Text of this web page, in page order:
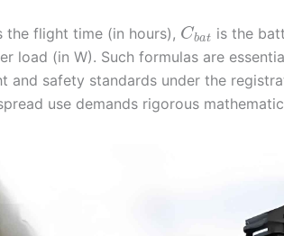
the flight time (in hours), Cbat is the
load (in W). Such formulas are
and safety standards under the
use demands rigorous